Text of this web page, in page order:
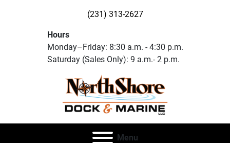
(231) 313-2627
Hours
Monday–Friday: 8:30 a.m. - 4:30 p.m.
Saturday (Sales Only): 9 a.m.- 2 p.m.
Menu